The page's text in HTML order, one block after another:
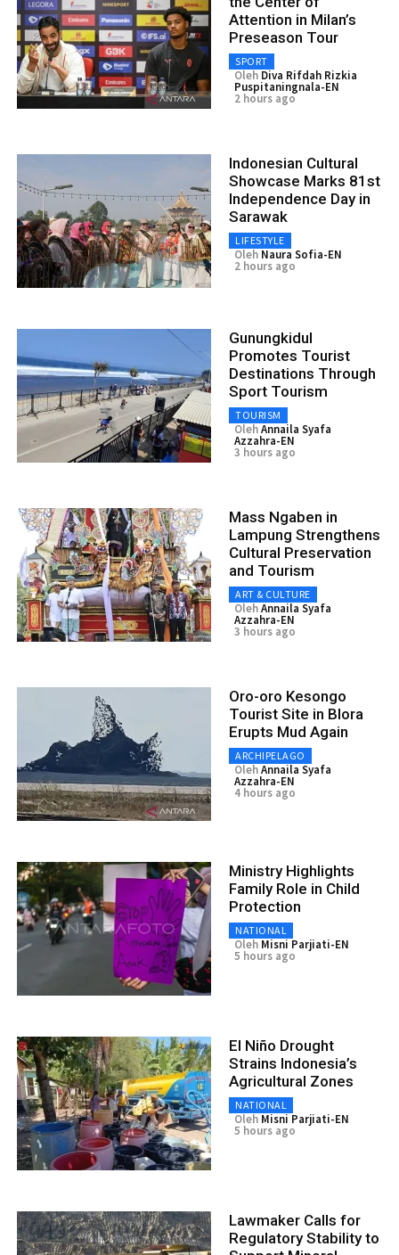
Attention in Milan’s
Preseason Tour
SPORT
Oleh Diva Rifdah Rizkia
Puspitaningnala-EN
2 hours ago
Indonesian Cultural
Showcase Marks 81st
Independence Day in
Sarawak
LIFESTYLE
Oleh Naura Sofia-EN
2 hours ago
Gunungkidul
Promotes Tourist
Destinations Through
Sport Tourism
TOURISM
OlehAnnaila Syafa
Azzahra-EN
3 hours ago
Mass Ngaben in
Lampung Strengthens
Cultural Preservation
and Tourism
ART & CULTURE
OlehAnnaila Syafa
Azzahra-EN
3 hours ago
Oro-oro Kesongo
Tourist Site in Blora
Erupts Mud Again
ARCHIPELAGO
OlehAnnaila Syafa
Azzahra-EN
4 hours ago
Ministry Highlights
Family Role in Child
Protection
NATIONAL
Oleh Misni Parjiati-EN
5 hours ago
El Niño Drought
Strains Indonesia’s
Agricultural Zones
NATIONAL
Oleh Misni Parjiati-EN
5 hours ago
Lawmaker Calls for
Regulatory Stability to